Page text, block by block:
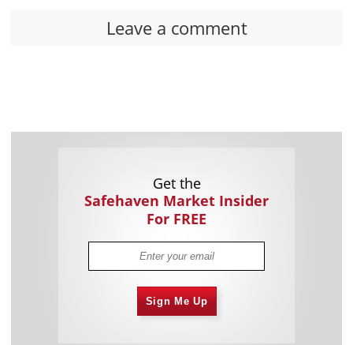
Leave a comment
Get the
Safehaven Market Insider
For FREE
Sign Me Up